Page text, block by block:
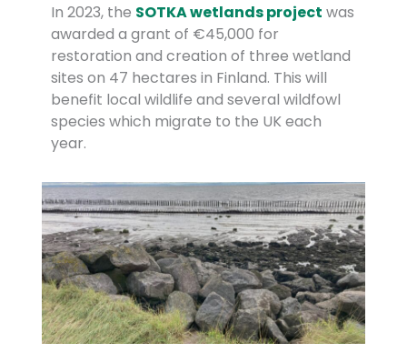
In 2023, the SOTKA wetlands project was
awarded a grant of €45,000 for
restoration and creation of three wetland
sites on 47 hectares in Finland. This will
benefit local wildlife and several wildfowl
species which migrate to the UK each
year.